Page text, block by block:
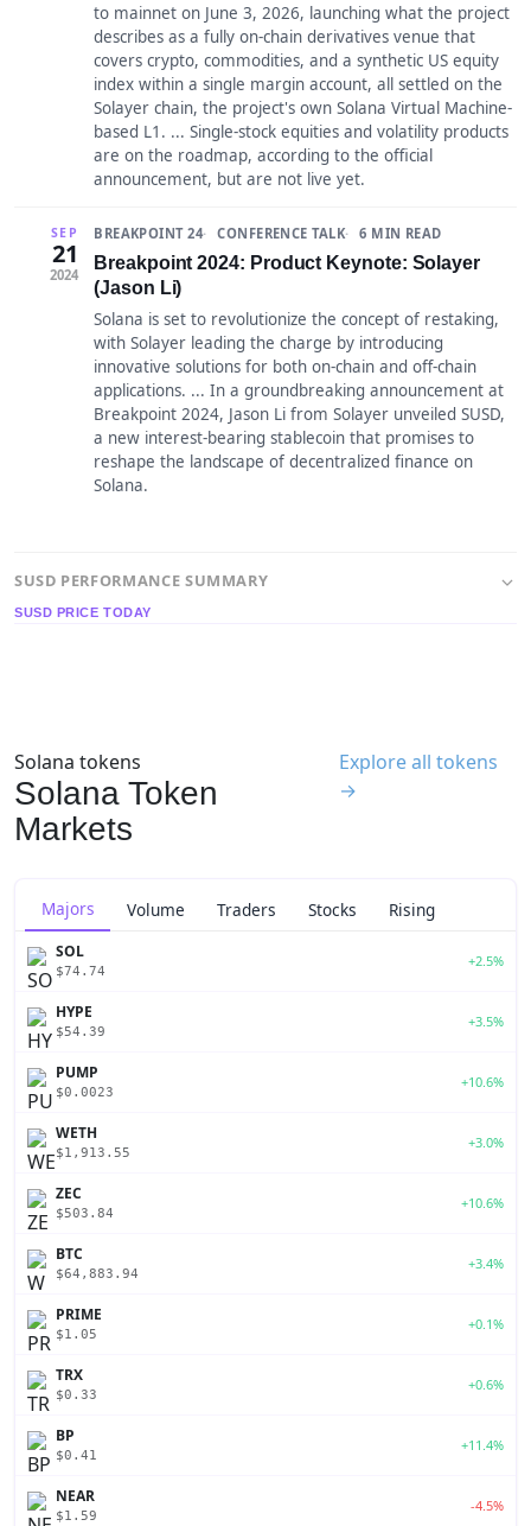
to mainnet on June 3, 2026, launching what the project
describes as a fully on-chain derivatives venue that
covers crypto, commodities, and a synthetic US equity
index within a single margin account, all settled on the
Solayer chain, the project's own Solana Virtual Machine-
based L1. ... Single-stock equities and volatility products
are on the roadmap, according to the official
announcement, but are not live yet.
SEP
21
2024
BREAKPOINT 24 CONFERENCE TALK 6 MIN READ
Breakpoint 2024: Product Keynote: Solayer
(Jason Li)
Solana is set to revolutionize the concept of restaking,
with Solayer leading the charge by introducing
innovative solutions for both on-chain and off-chain
applications. ... In a groundbreaking announcement at
Breakpoint 2024, Jason Li from Solayer unveiled SUSD,
a new interest-bearing stablecoin that promises to
reshape the landscape of decentralized finance on
Solana.
SUSD PERFORMANCE SUMMARY
SUSD PRICE TODAY
Solana tokens
Solana Token
Markets
Explore all tokens
→
Majors Volume Traders Stocks Rising
SOL
$74.74
+2.5%
HYPE
$54.39
+3.5%
PUMP
$0.0023
+10.6%
WETH
$1,913.55
+3.0%
ZEC
$503.84
+10.6%
BTC
$64,883.94
+3.4%
PRIME
$1.05
+0.1%
TRX
$0.33
+0.6%
BP
$0.41
+11.4%
NEAR
$1.59
-4.5%